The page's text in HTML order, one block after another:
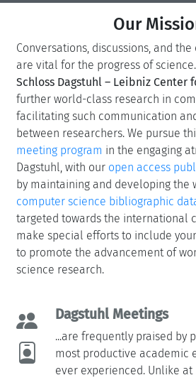
Our
Conversations, discussions, and
are vital for the progress of
Schloss Dagstuhl – Leibniz Center
further world-class research in
facilitating such communication
between researchers. We pursue
meeting program in the engaging
Dagstuhl, with our open access
by maintaining and developing the
computer science bibliographic
targeted towards the international
make special efforts to include
to promote the advancement of
science research.
Dagstuhl Meetings
...are frequently praised by
most productive academic
ever experienced. Unlike